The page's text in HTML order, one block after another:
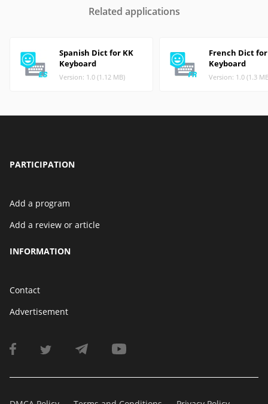
Related applications
Spanish Dict for KK
Keyboard
Version: 1.0 (1.12 MB)
French Dict for
Keyboard
Version: 1.0 (1.3
PARTICIPATION
Add a program
Add a review or article
INFORMATION
Contact
Advertisement